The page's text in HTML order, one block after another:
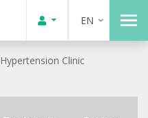
EN
Hypertension Clinic